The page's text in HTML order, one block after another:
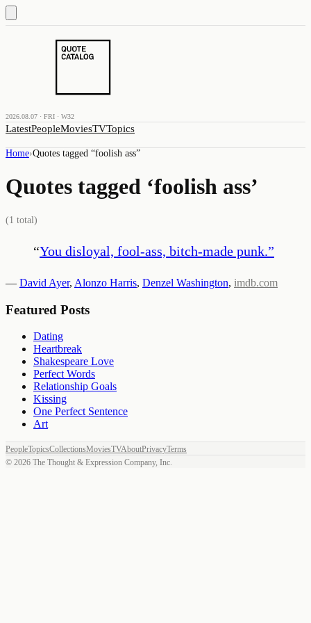
2026.08.07 · FRI · W32
LatestPeopleMoviesTVTopics
Home›Quotes tagged “foolish ass”
Quotes tagged ‘foolish ass’
(1 total)
“You disloyal, fool-ass, bitch-made punk.”
— David Ayer, Alonzo Harris, Denzel Washington, imdb.com
Featured Posts
Dating
Heartbreak
Shakespeare Love
Perfect Words
Relationship Goals
Kissing
One Perfect Sentence
Art
PeopleTopicsCollectionsMoviesTVAboutPrivacyTerms
© 2026 The Thought & Expression Company, Inc.